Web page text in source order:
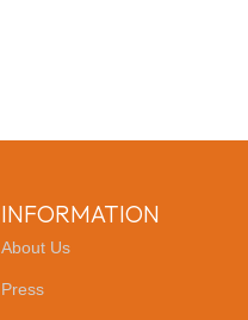
INFORMATION
About Us
Press